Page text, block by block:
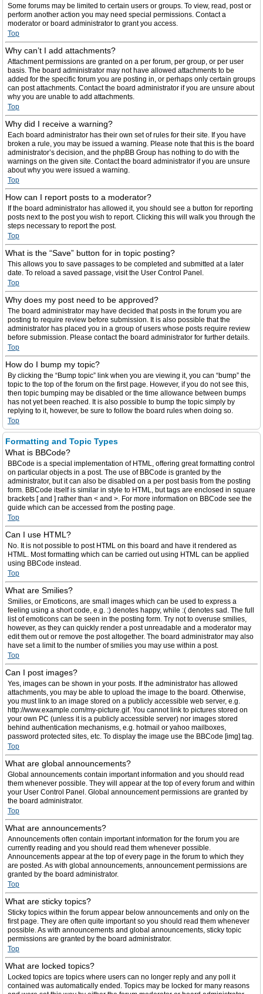
Some forums may be limited to certain users or groups. To view, read, post or
perform another action you may need special permissions. Contact a
moderator or board administrator to grant you access.
Top
Why can’t I add attachments?
Attachment permissions are granted on a per forum, per group, or per user
basis. The board administrator may not have allowed attachments to be
added for the specific forum you are posting in, or perhaps only certain groups
can post attachments. Contact the board administrator if you are unsure about
why you are unable to add attachments.
Top
Why did I receive a warning?
Each board administrator has their own set of rules for their site. If you have
broken a rule, you may be issued a warning. Please note that this is the board
administrator’s decision, and the phpBB Group has nothing to do with the
warnings on the given site. Contact the board administrator if you are unsure
about why you were issued a warning.
Top
How can I report posts to a moderator?
If the board administrator has allowed it, you should see a button for reporting
posts next to the post you wish to report. Clicking this will walk you through the
steps necessary to report the post.
Top
What is the “Save” button for in topic posting?
This allows you to save passages to be completed and submitted at a later
date. To reload a saved passage, visit the User Control Panel.
Top
Why does my post need to be approved?
The board administrator may have decided that posts in the forum you are
posting to require review before submission. It is also possible that the
administrator has placed you in a group of users whose posts require review
before submission. Please contact the board administrator for further details.
Top
How do I bump my topic?
By clicking the “Bump topic” link when you are viewing it, you can “bump” the
topic to the top of the forum on the first page. However, if you do not see this,
then topic bumping may be disabled or the time allowance between bumps
has not yet been reached. It is also possible to bump the topic simply by
replying to it, however, be sure to follow the board rules when doing so.
Top
Formatting and Topic Types
What is BBCode?
BBCode is a special implementation of HTML, offering great formatting control
on particular objects in a post. The use of BBCode is granted by the
administrator, but it can also be disabled on a per post basis from the posting
form. BBCode itself is similar in style to HTML, but tags are enclosed in square
brackets [ and ] rather than < and >. For more information on BBCode see the
guide which can be accessed from the posting page.
Top
Can I use HTML?
No. It is not possible to post HTML on this board and have it rendered as
HTML. Most formatting which can be carried out using HTML can be applied
using BBCode instead.
Top
What are Smilies?
Smilies, or Emoticons, are small images which can be used to express a
feeling using a short code, e.g. :) denotes happy, while :( denotes sad. The full
list of emoticons can be seen in the posting form. Try not to overuse smilies,
however, as they can quickly render a post unreadable and a moderator may
edit them out or remove the post altogether. The board administrator may also
have set a limit to the number of smilies you may use within a post.
Top
Can I post images?
Yes, images can be shown in your posts. If the administrator has allowed
attachments, you may be able to upload the image to the board. Otherwise,
you must link to an image stored on a publicly accessible web server, e.g.
http://www.example.com/my-picture.gif. You cannot link to pictures stored on
your own PC (unless it is a publicly accessible server) nor images stored
behind authentication mechanisms, e.g. hotmail or yahoo mailboxes,
password protected sites, etc. To display the image use the BBCode [img] tag.
Top
What are global announcements?
Global announcements contain important information and you should read
them whenever possible. They will appear at the top of every forum and within
your User Control Panel. Global announcement permissions are granted by
the board administrator.
Top
What are announcements?
Announcements often contain important information for the forum you are
currently reading and you should read them whenever possible.
Announcements appear at the top of every page in the forum to which they
are posted. As with global announcements, announcement permissions are
granted by the board administrator.
Top
What are sticky topics?
Sticky topics within the forum appear below announcements and only on the
first page. They are often quite important so you should read them whenever
possible. As with announcements and global announcements, sticky topic
permissions are granted by the board administrator.
Top
What are locked topics?
Locked topics are topics where users can no longer reply and any poll it
contained was automatically ended. Topics may be locked for many reasons